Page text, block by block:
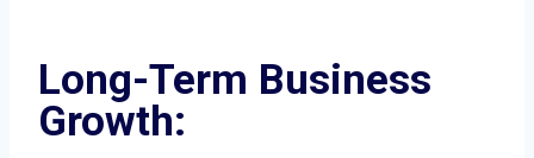
Long-Term Business
Growth: